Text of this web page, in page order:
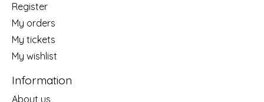
Register
My orders
My tickets
My wishlist
Information
About us